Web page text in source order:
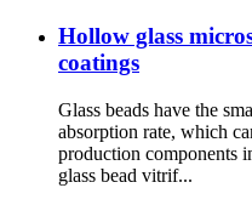
Hollow glass
coatings
Glass beads have the
absorption rate, which
production components
glass bead vitrif...